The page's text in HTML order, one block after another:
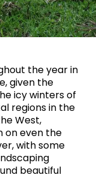
the year in
given the
icy winters of
regions in the
West,
on even the
with some
beautiful